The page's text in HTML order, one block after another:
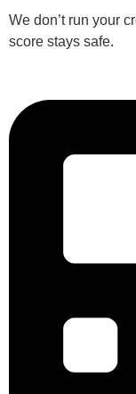
We don’t run your
score stays safe.